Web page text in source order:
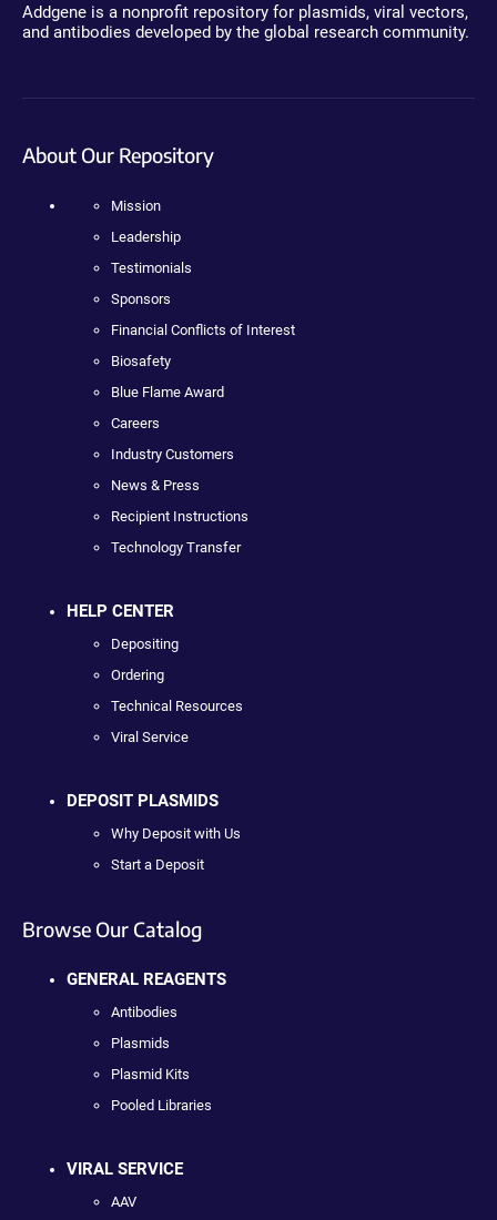
Addgene is a nonprofit repository for plasmids, viral vectors,
and antibodies developed by the global research community.
About Our Repository
Mission
Leadership
Testimonials
Sponsors
Financial Conflicts of Interest
Biosafety
Blue Flame Award
Careers
Industry Customers
News & Press
Recipient Instructions
Technology Transfer
HELP CENTER
Depositing
Ordering
Technical Resources
Viral Service
DEPOSIT PLASMIDS
Why Deposit with Us
Start a Deposit
Browse Our Catalog
GENERAL REAGENTS
Antibodies
Plasmids
Plasmid Kits
Pooled Libraries
VIRAL SERVICE
AAV